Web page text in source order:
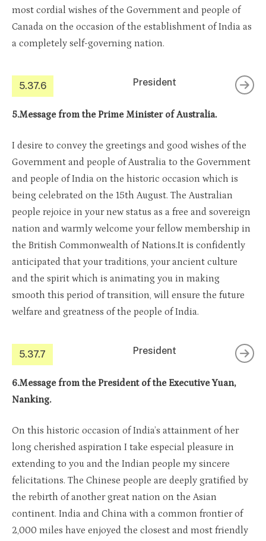
most cordial wishes of the Government and people of
Canada on the occasion of the establishment of India as
a completely self-governing nation.
5.37.6 President
5.Message from the Prime Minister of Australia.
I desire to convey the greetings and good wishes of the
Government and people of Australia to the Government
and people of India on the historic occasion which is
being celebrated on the 15th August. The Australian
people rejoice in your new status as a free and sovereign
nation and warmly welcome your fellow membership in
the British Commonwealth of Nations.It is confidently
anticipated that your traditions, your ancient culture
and the spirit which is animating you in making
smooth this period of transition, will ensure the future
welfare and greatness of the people of India.
5.37.7 President
6.Message from the President of the Executive Yuan,
Nanking.
On this historic occasion of India’s attainment of her
long cherished aspiration I take especial pleasure in
extending to you and the Indian people my sincere
felicitations. The Chinese people are deeply gratified by
the rebirth of another great nation on the Asian
continent. India and China with a common frontier of
2,000 miles have enjoyed the closest and most friendly